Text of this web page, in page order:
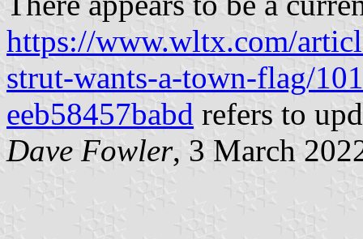
https://www.wltx.com/
strut-wants-a-town-flag/
eeb58457babd refers to
Dave Fowler, 3 March